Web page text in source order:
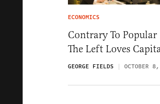
ECONOMICS
Contrary To Popular
The Left Loves
GEORGE FIELDS OCTOBER